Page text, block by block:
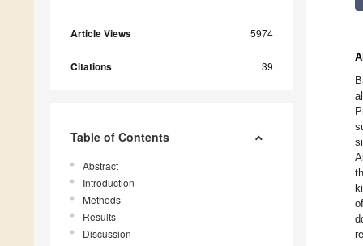
Article Views 5974
Citations 39
Table of Contents
Abstract
Introduction
Methods
Results
Discussion